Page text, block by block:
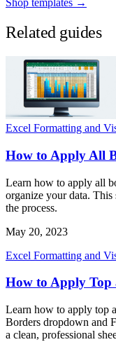
Shop templates →
Related guides
Excel Formatting and
How to Apply All
Learn how to apply all
organize your data.
the process.
May 20, 2023
Excel Formatting and
How to Apply Top
Learn how to apply top
Borders dropdown and
a clean, professional